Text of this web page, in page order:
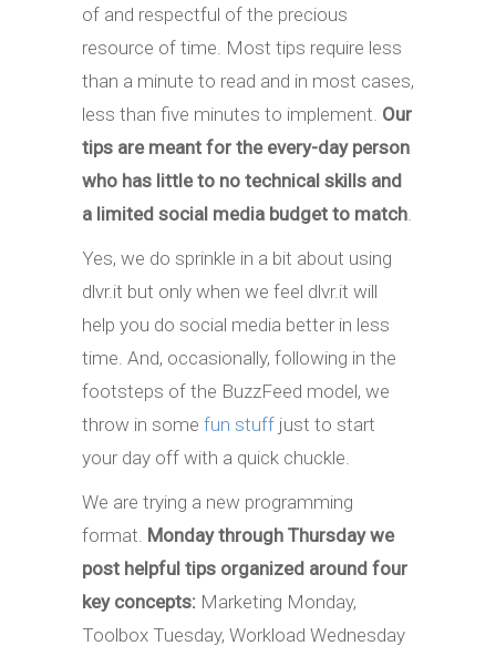
of and respectful of the precious
resource of time. Most tips require less
than a minute to read and in most cases,
less than five minutes to implement. Our
tips are meant for the every-day person
who has little to no technical skills and
a limited social media budget to match.
Yes, we do sprinkle in a bit about using
dlvr.it but only when we feel dlvr.it will
help you do social media better in less
time. And, occasionally, following in the
footsteps of the BuzzFeed model, we
throw in some fun stuff just to start
your day off with a quick chuckle.
We are trying a new programming
format. Monday through Thursday we
post helpful tips organized around four
key concepts: Marketing Monday,
Toolbox Tuesday, Workload Wednesday